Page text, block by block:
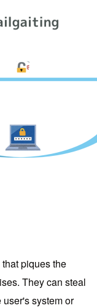
piques the
They can steal
system or